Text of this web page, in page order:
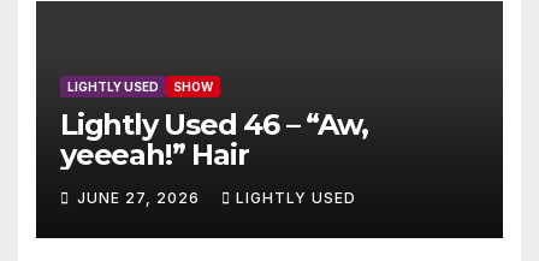
LIGHTLY USED SHOW
Lightly Used 46 – “Aw,
yeeeah!” Hair
JUNE 27, 2026 LIGHTLY USED